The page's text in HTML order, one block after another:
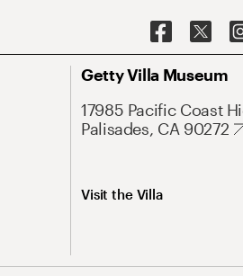
Getty Villa Museum
17985 Pacific Coast
Palisades, CA 90272
Visit the Villa